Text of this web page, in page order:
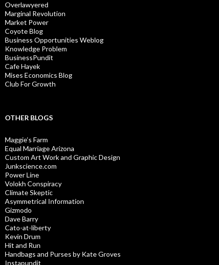
Overlawyered
Marginal Revolution
Market Power
Coyote Blog
Business Opportunities Weblog
Knowledge Problem
BusinessPundit
Cafe Hayek
Mises Economics Blog
Club For Growth
OTHER BLOGS
Maggie’s Farm
Equal Marriage Arizona
Custom Art Work and Graphic Design
Junkscience.com
Power Line
Volokh Conspiracy
Climate Skeptic
Asymmetrical Information
Gizmodo
Dave Barry
Cato-at-liberty
Kevin Drum
Hit and Run
Handbags and Purses by Kate Groves
Instapundit